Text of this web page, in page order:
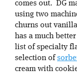
comes out. DG
using two
churns out
has a much
list of specialty
selection of
cream with